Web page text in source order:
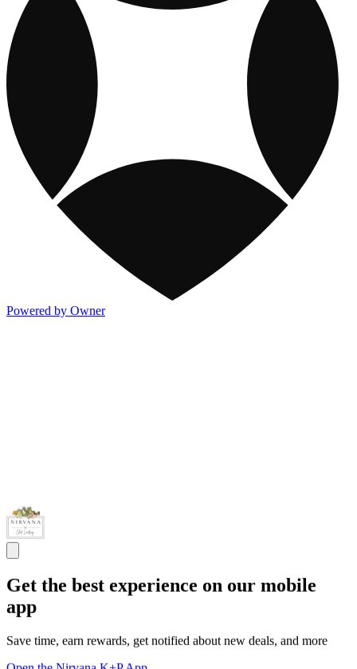
Powered by Owner
Get the best experience on our mobile
app
Save time, earn rewards, get notified about new deals, and more